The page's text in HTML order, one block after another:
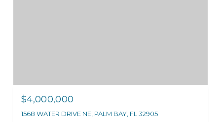
$4,000,000
1568 WATER DRIVE NE, PALM BAY, FL 32905